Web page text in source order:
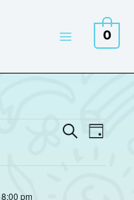
0
Events
and
SearchEvent
Day
8:00 pm